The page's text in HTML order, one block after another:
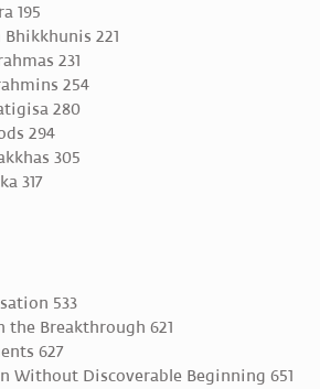
195
221
231
254
280
294
305
317
533
the Breakthrough 621
627
Without Discoverable Beginning 651